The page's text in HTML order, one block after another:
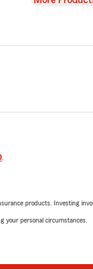
.
products. Investing
your personal circumstances.